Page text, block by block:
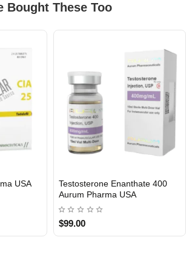
Bought These Too
USA Out Of Stock
Testosterone Enanthate 400
Aurum Pharma USA
$99.00